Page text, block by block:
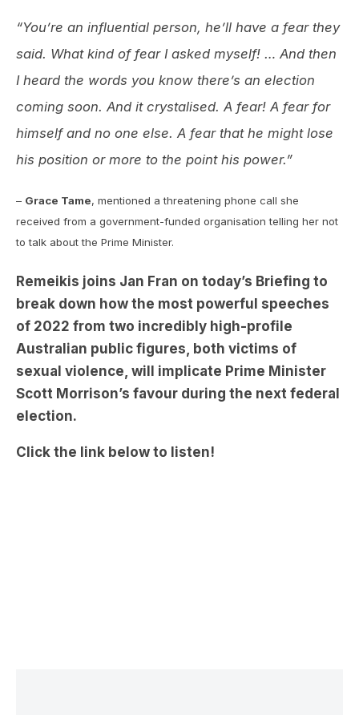
“You’re an influential person, he’ll have a fear they
said. What kind of fear I asked myself! … And then
I heard the words you know there’s an election
coming soon. And it crystalised. A fear! A fear for
himself and no one else. A fear that he might lose
his position or more to the point his power.”
– Grace Tame, mentioned a threatening phone call she
received from a government-funded organisation telling her not
to talk about the Prime Minister.
Remeikis joins Jan Fran on today’s Briefing to
break down how the most powerful speeches
of 2022 from two incredibly high-profile
Australian public figures, both victims of
sexual violence, will implicate Prime Minister
Scott Morrison’s favour during the next federal
election.
Click the link below to listen!